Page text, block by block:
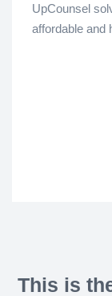
UpCounsel
affordable and
This is